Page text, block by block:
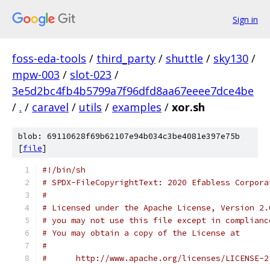
Sign in
foss-eda-tools / third_party / shuttle / sky130 /
mpw-003 / slot-023 /
3e5d2bc4fb4b5799a7f96dfd8aa67eeee7dce4be
/ . / caravel / utils / examples / xor.sh
blob: 69110628f69b62107e94b034c3be4081e397e75b
[file]
#!/bin/sh
# SPDX-FileCopyrightText: 2020 Efabless
#
# Licensed under the Apache License, Version
# you may not use this file except in
# You may obtain a copy of the License at
#
#      http://www.apache.org/licenses/LICENSE-